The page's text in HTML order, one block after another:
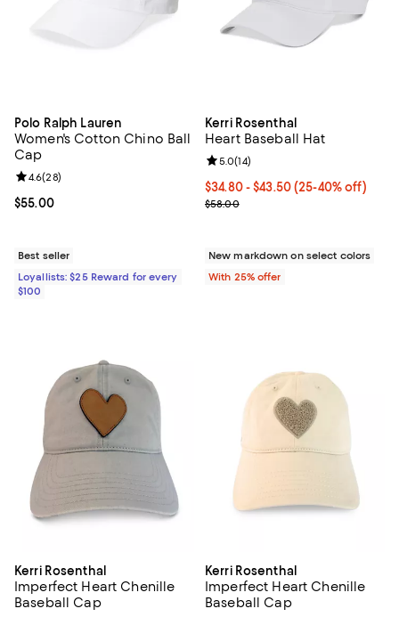
Polo Ralph Lauren
Women's Cotton Chino Ball
Cap
Current price $55.00; ;
$55.00
Review rating: 4.6 out of 5; 28 reviews;
4.6(28)
Best seller
Loyallists: $25 Reward for every
$100
Kerri Rosenthal
Heart Baseball Hat
From $34.80 to $43.50; From
$34.80 - $43.50(25-40% off)
Current sale price range $46.40
$58.00
Review rating: 5.0 out of 5; 14
5.0(14)
New markdown on select colors
With 25% offer
Kerri Rosenthal
Imperfect Heart Chenille
Baseball Cap
Kerri Rosenthal
Imperfect Heart Chenille
Baseball Cap